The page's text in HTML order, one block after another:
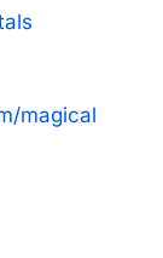
magical